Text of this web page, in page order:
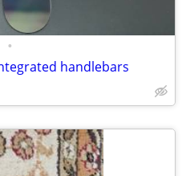
•
handlebars